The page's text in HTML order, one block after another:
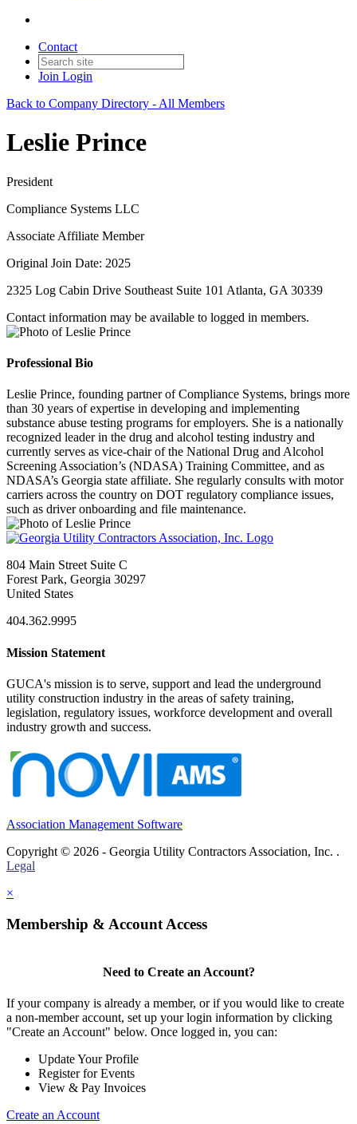
Contact
Join Login
Back to Company Directory - All Members
Leslie Prince
President
Compliance Systems LLC
Associate Affiliate Member
Original Join Date: 2025
2325 Log Cabin Drive Southeast Suite 101 Atlanta, GA 30339
Contact information may be available to logged in members.
Professional Bio
Leslie Prince, founding partner of Compliance Systems, brings more
than 30 years of expertise in developing and implementing
substance abuse testing programs for employers. She is a nationally
recognized leader in the drug and alcohol testing industry and
currently serves as vice-chair of the National Drug and Alcohol
Screening Association’s (NDASA) Training Committee, and as
NDASA’s Georgia state affiliate. She regularly consults with motor
carriers across the country on DOT regulatory compliance issues,
such as driver onboarding and file maintenance.
804 Main Street Suite C
Forest Park, Georgia 30297
United States
404.362.9995
Mission Statement
GUCA's mission is to serve, support and lead the underground
utility construction industry in the areas of safety training,
legislation, regulatory issues, workforce development and overall
industry growth and success.
Association Management Software
Copyright © 2026 - Georgia Utility Contractors Association, Inc. .
Legal
×
Membership & Account Access
Need to Create an Account?
If your company is already a member, or if you would like to create
a non-member account, set up your login information by clicking
"Create an Account" below. Once logged in, you can:
Update Your Profile
Register for Events
View & Pay Invoices
Create an Account